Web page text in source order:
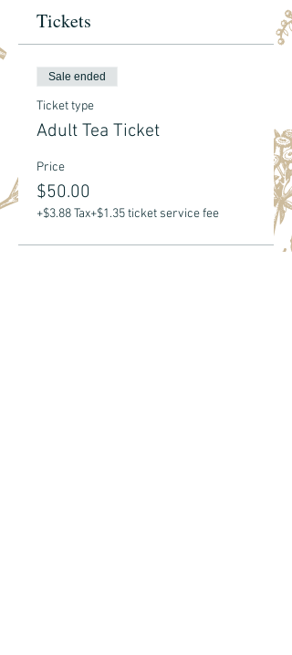
hot tea and see food menu
**Due to the nature of this event, we are
limiting this to ages 8+.
Tickets
Sale ended
Ticket type
Adult Tea Ticket
Price
$50.00
+$3.88 Tax+$1.35 ticket service fee